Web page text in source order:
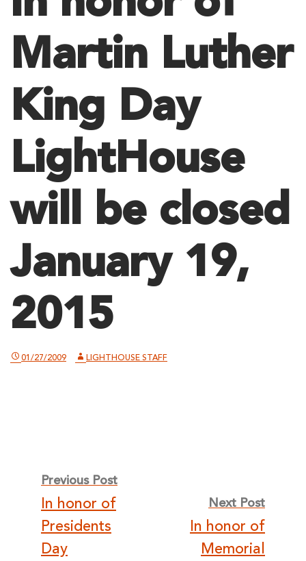
Martin Luther
King Day
LightHouse
will be closed
January 19,
2015
01/27/2009 LIGHTHOUSE STAFF
Post
navigation
Previous Post
In honor of
Presidents
Day
Next Post
In honor of
Memorial